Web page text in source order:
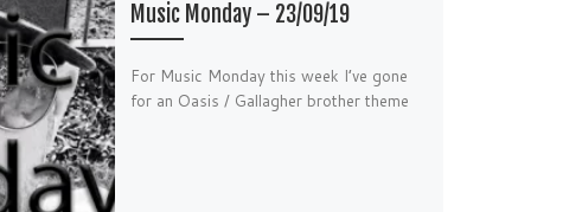
Music Monday – 23/09/19
For Music Monday this week I’ve gone
for an Oasis / Gallagher brother theme